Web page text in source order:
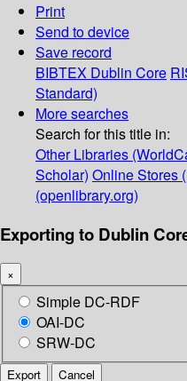
Print
Send to device
Save record
BIBTEX Dublin Core
Standard)
More searches
Search for this title in:
Other Libraries
Scholar) Online Stores
(openlibrary.org)
Exporting to Dublin
×
Simple DC-RDF
OAI-DC
SRW-DC
Export Cancel